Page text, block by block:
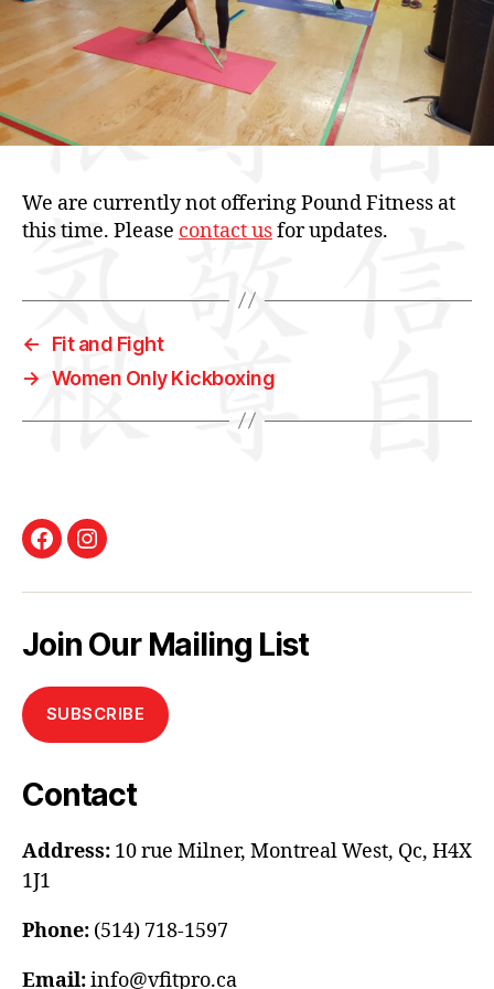
We are currently not offering Pound Fitness at
this time. Please contact usfor updates.
←
Fit and Fight
→ Women Only Kickboxing
FacebookInstagram
Join Our Mailing List
SUBSCRIBE
Contact
Address: 10 rue Milner, Montreal West, Qc, H4X
1J1
Phone: (514) 718-1597
Email:info@vfitpro.ca